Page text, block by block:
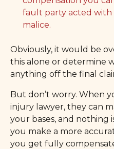
fault party acted with
malice.
Obviously, it would be
this alone or determine
anything off the final
But don’t worry. When
injury lawyer, they can
your bases, and nothing
you make a more
you get fully